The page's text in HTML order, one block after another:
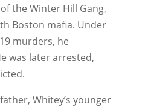
the Winter Hill Gang,
Boston mafia. Under
murders, he
was later arrested,
father, Whitey’s younger